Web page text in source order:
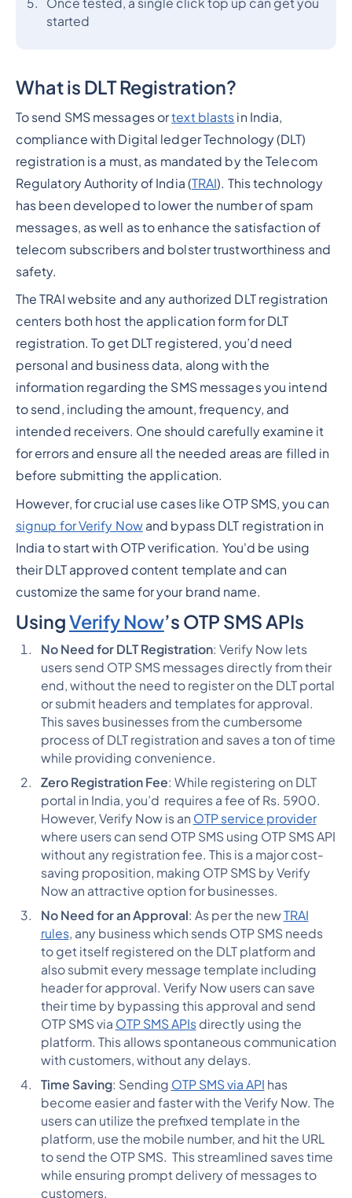
Once tested, a single click top up can get you
started
What is DLT Registration?
To send SMS messages ortext blasts in India,
compliance with Digital ledger Technology (DLT)
registration is a must, as mandated by the Telecom
Regulatory Authority of India (TRAI). This technology
has been developed to lower the number of spam
messages, as well as to enhance the satisfaction of
telecom subscribers and bolster trustworthiness and
safety.
The TRAI website and any authorized DLT registration
centers both host the application form for DLT
registration. To get DLT registered, you’d need
personal and business data, along with the
information regarding the SMS messages you intend
to send, including the amount, frequency, and
intended receivers. One should carefully examine it
for errors and ensure all the needed areas are filled in
before submitting the application.
However, for crucial use cases like OTP SMS, you can
signup for Verify Nowand bypass DLT registration in
India to start with OTP verification. You'd be using
their DLT approved content template and can
customize the same for your brand name.
UsingVerify Now’s OTP SMS APIs
No Need for DLT Registration: Verify Now lets
users send OTP SMS messages directly from their
end, without the need to register on the DLT portal
or submit headers and templates for approval.
This saves businesses from the cumbersome
process of DLT registration and saves a ton of time
while providing convenience.
Zero Registration Fee: While registering on DLT
portal in India, you’d requires a fee of Rs. 5900.
However, Verify Now is an OTP service provider
where users can send OTP SMS using OTP SMS API
without any registration fee. This is a major cost-
saving proposition, making OTP SMS by Verify
Now an attractive option for businesses.
No Need for an Approval: As per the newTRAI
rules, any business which sends OTP SMS needs
to get itself registered on the DLT platform and
also submit every message template including
header for approval. Verify Now users can save
their time by bypassing this approval and send
OTP SMS via OTP SMS APIsdirectly using the
platform. This allows spontaneous communication
with customers, without any delays.
Time Saving: Sending OTP SMS via API has
become easier and faster with the Verify Now. The
users can utilize the prefixed template in the
platform, use the mobile number, and hit the URL
to send the OTP SMS. This streamlined saves time
while ensuring prompt delivery of messages to
customers.